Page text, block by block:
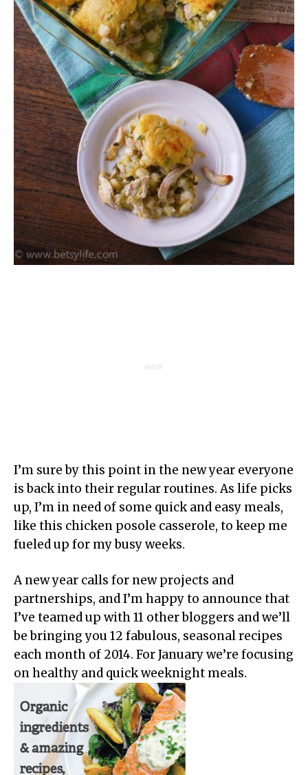
I’m sure by this point in the new year everyone
is back into their regular routines. As life picks
up, I’m in need of some quick and easy meals,
like this chicken posole casserole, to keep me
fueled up for my busy weeks.
A new year calls for new projects and
partnerships, and I’m happy to announce that
I’ve teamed up with 11 other bloggers and we’ll
be bringing you 12 fabulous, seasonal recipes
each month of 2014. For January we’re focusing
on healthy and quick weeknight meals.